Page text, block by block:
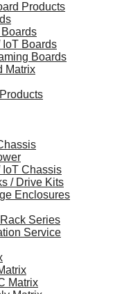
Products
IoT Boards
Boards
Matrix
IoT Chassis
/ Drive Kits
Enclosures
Series
Service
Matrix